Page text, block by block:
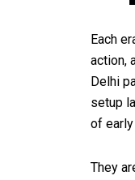
Each
action,
Delhi
setup
of
They